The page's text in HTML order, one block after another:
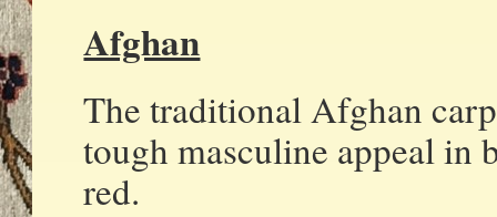
Afghan
The traditional Afghan
tough masculine appeal in
red.